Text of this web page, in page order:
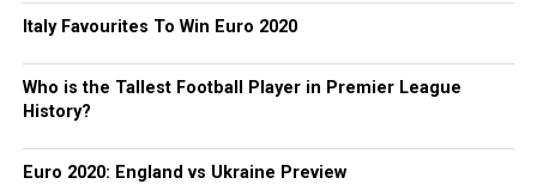
Italy Favourites To Win Euro 2020
Who is the Tallest Football Player in Premier League
History?
Euro 2020: England vs Ukraine Preview